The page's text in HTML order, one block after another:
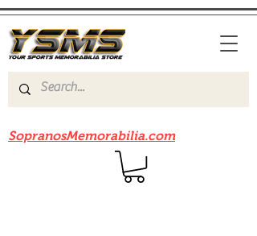
SopranosMemorabilia.com